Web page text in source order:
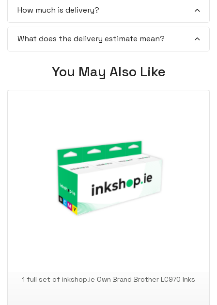
How much is delivery?
What does the delivery estimate mean?
You May Also Like
1 full set of inkshop.ie Own Brand Brother LC970 Inks